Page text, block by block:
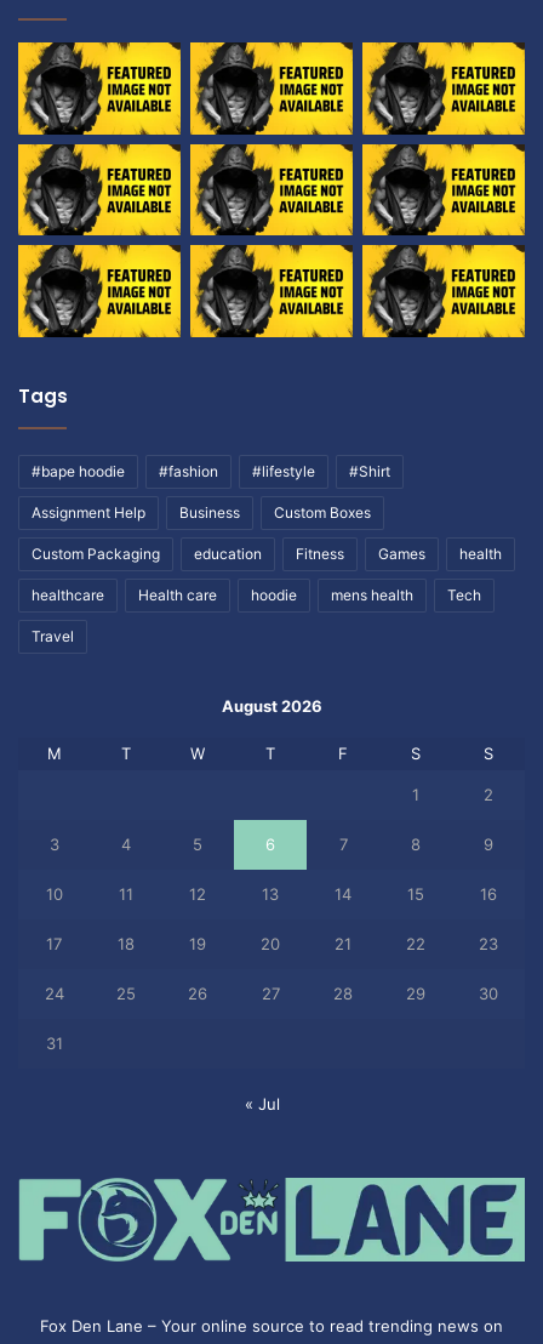
Tags
#bape hoodie #fashion #lifestyle #Shirt
Assignment Help Business Custom Boxes
Custom Packaging education Fitness Games health
healthcare Health care hoodie mens health Tech
Travel
August 2026
M T W T F S S
1 2
3 4 5 6 7 8 9
10 11 12 13 14 15 16
17 18 19 20 21 22 23
24 25 26 27 28 29 30
31
« Jul
Fox Den Lane – Your online source to read trending news on